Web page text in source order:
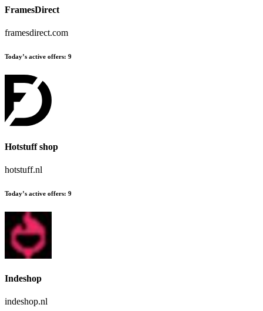
FramesDirect
framesdirect.com
Today’s active offers: 9
Hotstuff shop
hotstuff.nl
Today’s active offers: 9
Indeshop
indeshop.nl